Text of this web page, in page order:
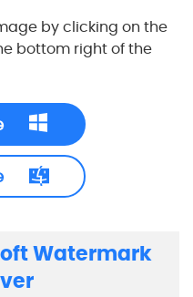
by clicking on the
bottom right of the
Watermark